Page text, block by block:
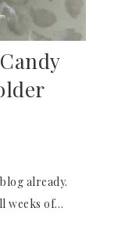
already.
weeks of…